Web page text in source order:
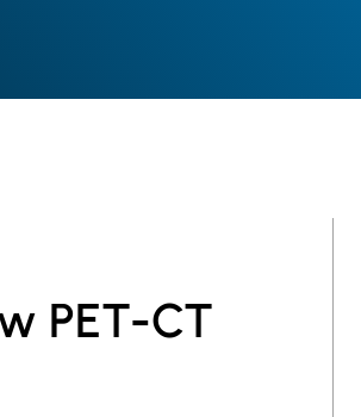
PET-CT